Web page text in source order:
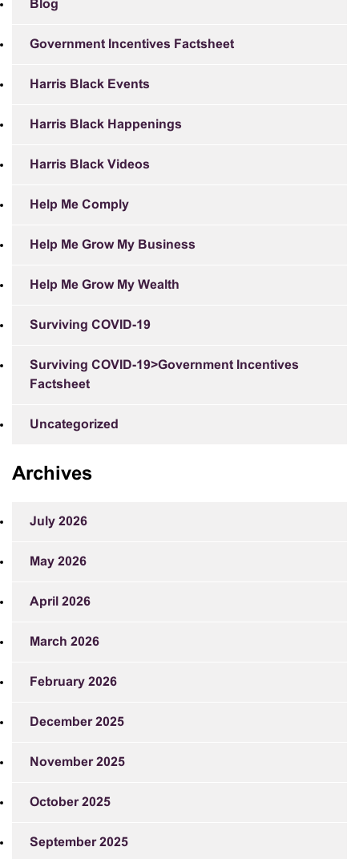
Blog
Government Incentives Factsheet
Harris Black Events
Harris Black Happenings
Harris Black Videos
Help Me Comply
Help Me Grow My Business
Help Me Grow My Wealth
Surviving COVID-19
Surviving COVID-19>Government Incentives
Factsheet
Uncategorized
Archives
July 2026
May 2026
April 2026
March 2026
February 2026
December 2025
November 2025
October 2025
September 2025